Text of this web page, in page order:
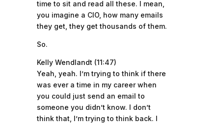
time to sit and read all these. I mean,
you imagine a CIO, how many emails
they get, they get thousands of them.
So.
Kelly Wendlandt (11:47)
Yeah, yeah. I’m trying to think if there
was ever a time in my career when
you could just send an email to
someone you didn’t know. I don’t
think that, I’m trying to think back. I